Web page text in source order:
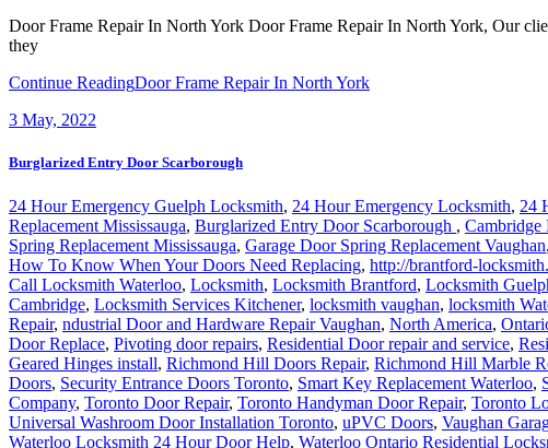
Door Frame Repair In North York Door Frame Repair In North York, Our
they
Continue ReadingDoor Frame Repair In North York
3 May, 2022
Burglarized Entry Door Scarborough
24 Hour Emergency Guelph Locksmith, 24 Hour Emergency Locksmith, 24
Replacement Mississauga, Burglarized Entry Door Scarborough , Cambridge
Spring Replacement Mississauga, Garage Door Spring Replacement Vaughan,
How To Know When Your Doors Need Replacing, http://brantford-
Call Locksmith Waterloo, Locksmith, Locksmith Brantford, Locksmith
Cambridge, Locksmith Services Kitchener, locksmith vaughan, locksmith
Repair, ndustrial Door and Hardware Repair Vaughan, North America,
Door Replace, Pivoting door repairs, Residential Door repair and service,
Geared Hinges install, Richmond Hill Doors Repair, Richmond Hill Marble
Doors, Security Entrance Doors Toronto, Smart Key Replacement Waterloo,
Company, Toronto Door Repair, Toronto Handyman Door Repair, Toronto
Universal Washroom Door Installation Toronto, uPVC Doors, Vaughan
Waterloo Locksmith 24 Hour Door Help, Waterloo Ontario Residential